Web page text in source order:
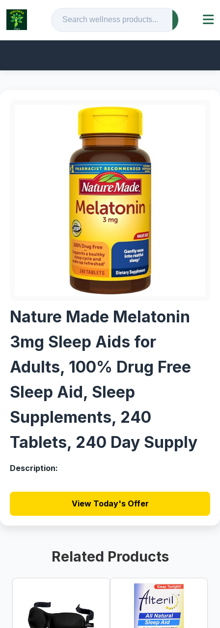
Nature Made Melatonin
3mg Sleep Aids for
Adults, 100% Drug Free
Sleep Aid, Sleep
Supplements, 240
Tablets, 240 Day Supply
Description:
View Today's Offer
Related Products